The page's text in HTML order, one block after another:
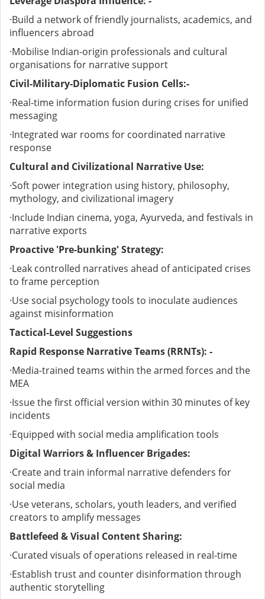
·Build a network of friendly journalists, academics, and
influencers abroad
·Mobilise Indian-origin professionals and cultural
organisations for narrative support
Civil-Military-Diplomatic Fusion Cells:-
·Real-time information fusion during crises for unified
messaging
·Integrated war rooms for coordinated narrative
response
Cultural and Civilizational Narrative Use:
·Soft power integration using history, philosophy,
mythology, and civilizational imagery
·Include Indian cinema, yoga, Ayurveda, and festivals in
narrative exports
Proactive 'Pre-bunking' Strategy:
·Leak controlled narratives ahead of anticipated crises
to frame perception
·Use social psychology tools to inoculate audiences
against misinformation
Tactical-Level Suggestions
Rapid Response Narrative Teams (RRNTs): -
·Media-trained teams within the armed forces and the
MEA
·Issue the first official version within 30 minutes of key
incidents
·Equipped with social media amplification tools
Digital Warriors & Influencer Brigades:
·Create and train informal narrative defenders for
social media
·Use veterans, scholars, youth leaders, and verified
creators to amplify messages
Battlefeed & Visual Content Sharing:
·Curated visuals of operations released in real-time
·Establish trust and counter disinformation through
authentic storytelling